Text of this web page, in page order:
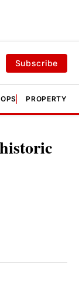
Subscribe
PROPERTY &